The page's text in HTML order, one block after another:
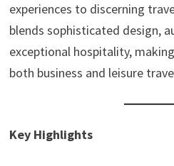
experiences to discerning
blends sophisticated design,
exceptional hospitality,
both business and leisure
Key Highlights